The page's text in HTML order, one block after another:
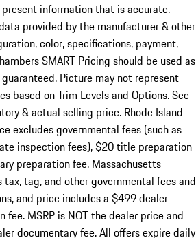
information that is accurate.
provided by the manufacturer & other
color, specifications, payment,
SMART Pricing should be used as
Picture may not represent
based on Trim Levels and Options. See
& actual selling price. Rhode Island
excludes governmental fees (such as
inspection fees), $20 title preparation
preparation fee. Massachusetts
tag, and other governmental fees and
and price includes a $499 dealer
fee. MSRP is NOT the dealer price and
documentary fee. All offers expire daily